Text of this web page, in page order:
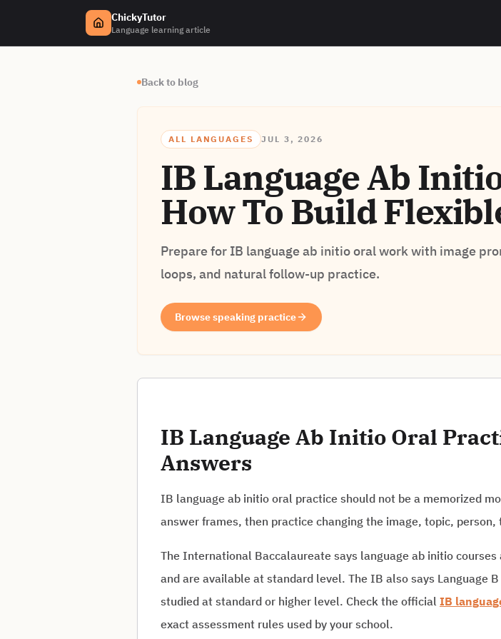
ChickyTutor
Language learning article
Back to blog
ALL LANGUAGES JUL 3, 2026
IB Language Ab
How To Build
Prepare for IB language ab initio oral work with image
loops, and natural follow-up practice.
Browse speaking practice
IB Language Ab Initio Oral
Answers
IB language ab initio oral practice should not be a memorized
answer frames, then practice changing the image, topic,
The International Baccalaureate says language ab initio
and are available at standard level. The IB also says Language
studied at standard or higher level. Check the official IB
exact assessment rules used by your school.